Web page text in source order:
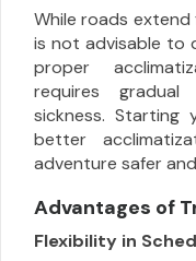
While roads
is not advisable to
proper
requires
sickness. Starting
better
adventure safer
Advantages of
Flexibility in